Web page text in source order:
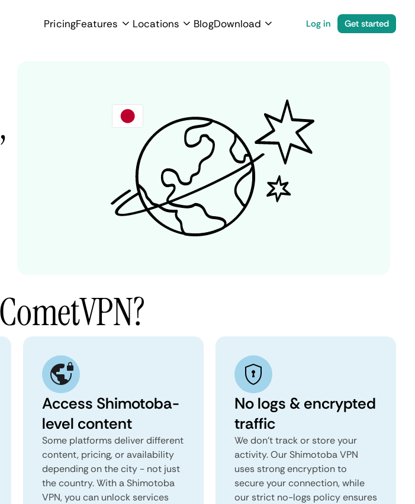
PricingFeatures Locations BlogDownload Log in Get started
Access Shimotoba-
level content
Some platforms deliver different
content, pricing, or availability
depending on the city - not just
the country. With a Shimotoba
VPN, you can unlock services
No logs & encrypted
traffic
We don't track or store your
activity. Our Shimotoba VPN
uses strong encryption to
secure your connection, while
our strict no-logs policy ensures